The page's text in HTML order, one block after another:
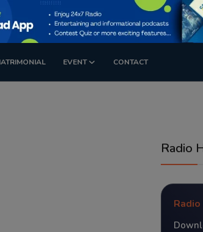
EVENT CONTACT
Radio
Radio